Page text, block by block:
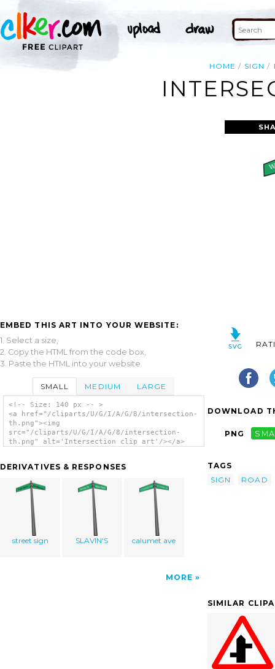
HOME SIGN
EMBED THIS ART INTO YOUR WEBSITE:
1. Select a size,
2. Copy the HTML from the code box,
3. Paste the HTML into your website.
SMALL MEDIUM LARGE
<!-- Size: 140 px -- >
<a href="/cliparts/U/G/I/A/G/8/intersection-
th.png"><img
src="/cliparts/U/G/I/A/G/8/intersection-
th.png" alt='Intersection clip art'/></a>
DERIVATIVES & RESPONSES
street sign SLAVIN'S calumet ave
MORE
DOWNLOAD
PNG
TAGS
SIGN
ROAD
SIMILAR